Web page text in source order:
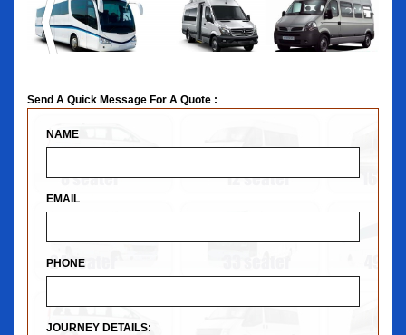
Send A Quick Message For A Quote :
NAME
EMAIL
PHONE
JOURNEY DETAILS: